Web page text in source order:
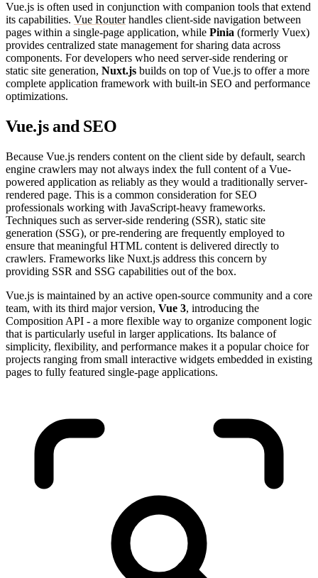
Vue.js is often used in conjunction with companion tools that extend
its capabilities. Vue Routerhandles client-side navigation between
pages within a single-page application, while Pinia (formerly Vuex)
provides centralized state management for sharing data across
components. For developers who need server-side rendering or
static site generation, Nuxt.js builds on top of Vue.js to offer a more
complete application framework with built-in SEO and performance
optimizations.
Vue.js and SEO
Because Vue.js renders content on the client side by default, search
engine crawlers may not always index the full content of a Vue-
powered application as reliably as they would a traditionally server-
rendered page. This is a common consideration for SEO
professionals working with JavaScript-heavy frameworks.
Techniques such as server-side rendering (SSR), static site
generation (SSG), or pre-rendering are frequently employed to
ensure that meaningful HTML content is delivered directly to
crawlers. Frameworks like Nuxt.js address this concern by
providing SSR and SSG capabilities out of the box.
Vue.js is maintained by an active open-source community and a core
team, with its third major version, Vue 3, introducing the
Composition API - a more flexible way to organize component logic
that is particularly useful in larger applications. Its balance of
simplicity, flexibility, and performance makes it a popular choice for
projects ranging from small interactive widgets embedded in existing
pages to fully featured single-page applications.